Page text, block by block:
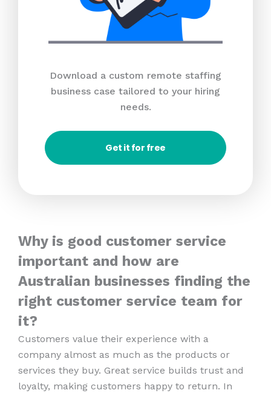
Download a custom remote staffing
business case tailored to your hiring
needs.
Get it for free
Why is good customer service
important and how are
Australian businesses finding the
right customer service team for
it?
Customers value their experience with a
company almost as much as the products or
services they buy. Great service builds trust and
loyalty, making customers happy to return. In